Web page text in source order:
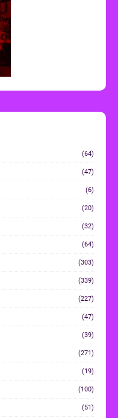
(64)
(47)
(6)
(20)
(32)
(64)
(303)
(339)
(227)
(47)
(39)
(271)
(19)
(100)
(51)